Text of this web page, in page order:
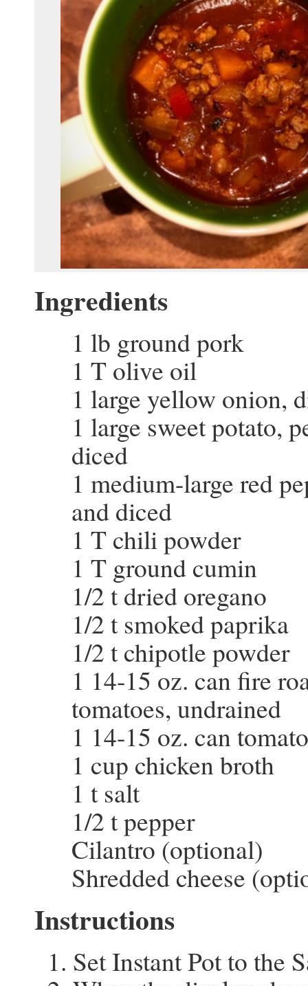
Ingredients
1 lb ground pork
1 T olive oil
1 large yellow onion,
1 large sweet potato,
diced
1 medium-large red
and diced
1 T chili powder
1 T ground cumin
1/2 t dried oregano
1/2 t smoked paprika
1/2 t chipotle powder
1 14-15 oz. can fire
tomatoes, undrained
1 14-15 oz. can
1 cup chicken broth
1 t salt
1/2 t pepper
Cilantro (optional)
Shredded cheese
Instructions
Set Instant Pot to the